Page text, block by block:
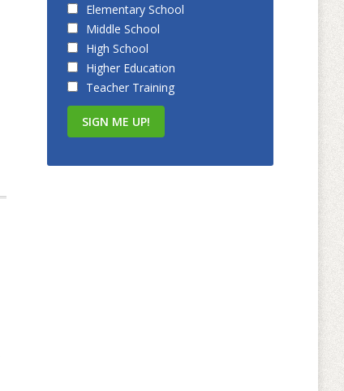
Elementary School
Middle School
High School
Higher Education
Teacher Training